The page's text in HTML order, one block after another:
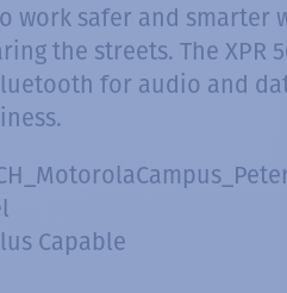
work safer and
the streets. The
for audio and
Capable